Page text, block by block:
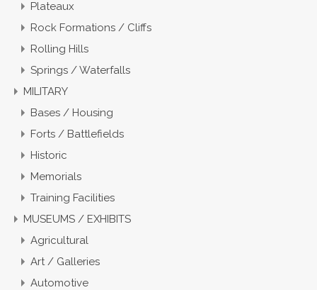
Plateaux
Rock Formations / Cliffs
Rolling Hills
Springs / Waterfalls
MILITARY
Bases / Housing
Forts / Battlefields
Historic
Memorials
Training Facilities
MUSEUMS / EXHIBITS
Agricultural
Art / Galleries
Automotive